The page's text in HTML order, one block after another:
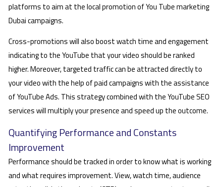
platforms to aim at the local promotion of You Tube marketing
Dubai campaigns.
Cross-promotions will also boost watch time and engagement
indicating to the YouTube that your video should be ranked
higher. Moreover, targeted traffic can be attracted directly to
your video with the help of paid campaigns with the assistance
of YouTube Ads. This strategy combined with the YouTube SEO
services will multiply your presence and speed up the outcome.
Quantifying Performance and Constants
Improvement
Performance should be tracked in order to know what is working
and what requires improvement. View, watch time, audience